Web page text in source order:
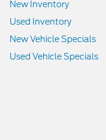
New Inventory
Used Inventory
New Vehicle Specials
Used Vehicle Specials